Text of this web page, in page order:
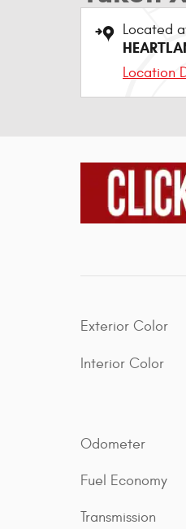
Located
Location
Exterior Color
Interior Color
Odometer
Fuel Economy
Transmission